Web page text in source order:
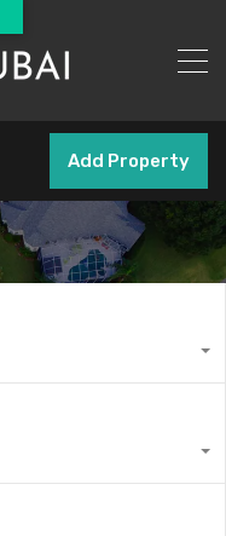
Add Property